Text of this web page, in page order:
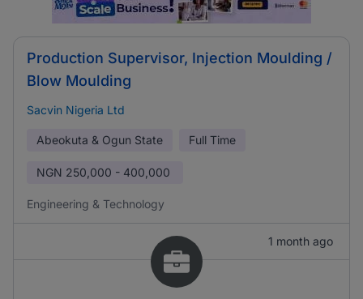
Production Supervisor, Injection Moulding /
Blow Moulding
Sacvin Nigeria Ltd
Abeokuta & Ogun State Full Time
NGN 250,000 - 400,000
Engineering & Technology
1 month ago